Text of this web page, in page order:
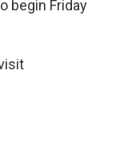
begin Friday